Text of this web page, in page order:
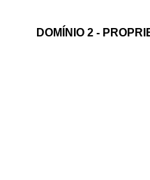
DOMÍNIO 2 -